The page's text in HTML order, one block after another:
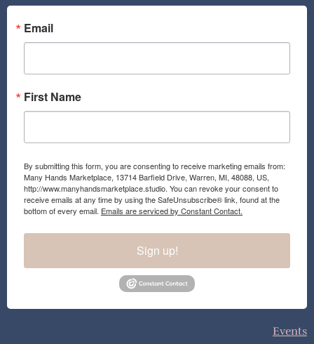
o
o
k
g
a
Email
First Name
By submitting this form, you are consenting to receive marketing emails from:
Many Hands Marketplace, 13714 Barfield Drive, Warren, MI, 48088, US,
http://www.manyhandsmarketplace.studio. You can revoke your consent to
receive emails at any time by using the SafeUnsubscribe® link, found at the
bottom of every email. Emails are serviced by Constant Contact.
Sign up!
Events